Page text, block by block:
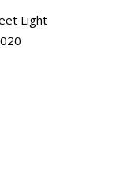
Light